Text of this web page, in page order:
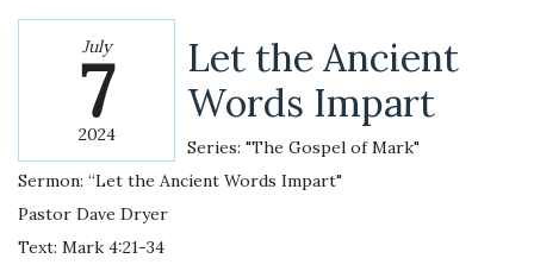
July
7
2024
Let the Ancient
Words Impart
Series: "The Gospel of Mark"
Sermon: “Let the Ancient Words Impart"
Pastor Dave Dryer
Text: Mark 4:21-34